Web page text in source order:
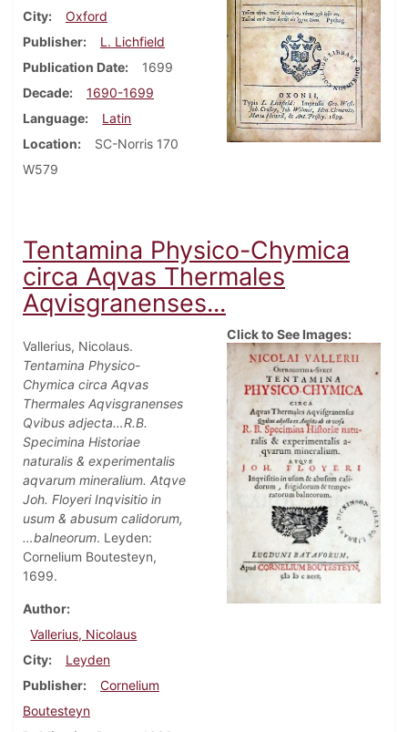
City
Oxford
Publisher
L. Lichfield
Publication Date
1699
Decade
1690-1699
Language
Latin
Location
SC-Norris 170
W579
Tentamina Physico-Chymica
circa Aqvas Thermales
Aqvisgranenses...
Vallerius, Nicolaus.
Tentamina Physico-
Chymica circa Aqvas
Thermales Aqvisgranenses
Qvibus adjecta…R.B.
Specimina Historiae
naturalis & experimentalis
aqvarum mineralium. Atqve
Joh. Floyeri Inqvisitio in
usum & abusum calidorum,
…balneorum. Leyden:
Cornelium Boutesteyn,
1699.
Author
Vallerius, Nicolaus
City
Leyden
Publisher
Cornelium
Boutesteyn
Click to See Images: